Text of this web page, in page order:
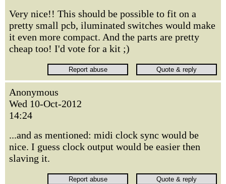
Very nice!! This should be possible to fit on a
pretty small pcb, iluminated switches would make
it even more compact. And the parts are pretty
cheap too! I'd vote for a kit ;)
Anonymous
Wed 10-Oct-2012
14:24
...and as mentioned: midi clock sync would be
nice. I guess clock output would be easier then
slaving it.